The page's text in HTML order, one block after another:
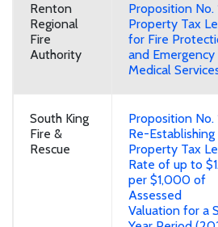
Renton
Regional
Fire
Authority
Proposition No.
Property Tax
for Fire
and Emergency
Medical
South King
Fire &
Rescue
Proposition No.
Re-Establishing
Property Tax
Rate of up to
per $1,000 of
Assessed
Valuation for a